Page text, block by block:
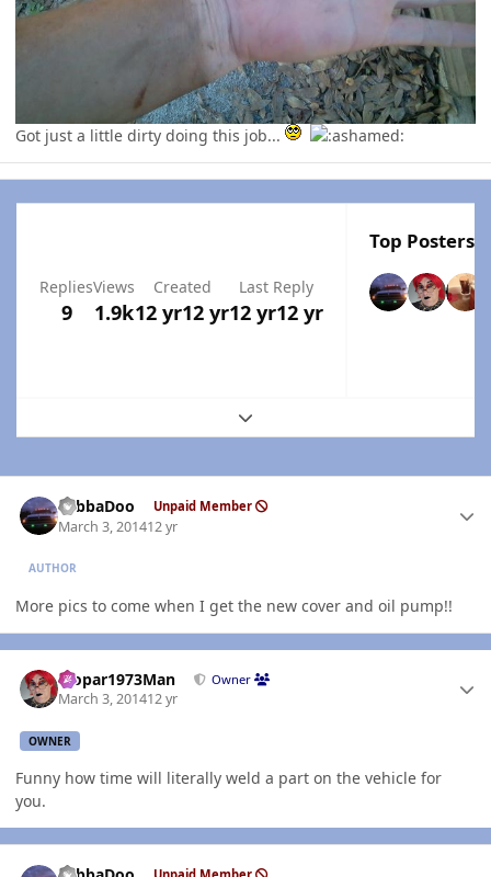
Got just a little dirty doing this job...
Replies
9
Views
1.9k
Created
12 yr12 yr
Last Reply
12 yr12 yr
Top Posters
Expand topic overview
YabbaDoo Unpaid Member
March 3, 201412 yr
AUTHOR
More pics to come when I get the new cover and oil pump!!
Mopar1973Man Owner
March 3, 201412 yr
OWNER
Funny how time will literally weld a part on the vehicle for
you.